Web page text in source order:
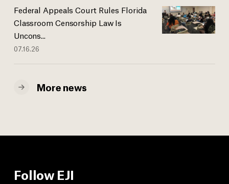
Federal Appeals Court Rules Florida
Classroom Censorship Law Is
Uncons...
07.16.26
More news
Follow EJI